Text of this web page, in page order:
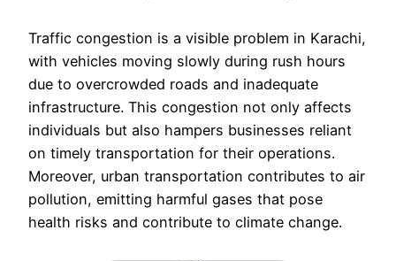
Traffic congestion is a visible problem in Karachi,
with vehicles moving slowly during rush hours
due to overcrowded roads and inadequate
infrastructure. This congestion not only affects
individuals but also hampers businesses reliant
on timely transportation for their operations.
Moreover, urban transportation contributes to air
pollution, emitting harmful gases that pose
health risks and contribute to climate change.